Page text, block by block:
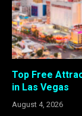
Top Free
in Las Vegas
August 4, 2026